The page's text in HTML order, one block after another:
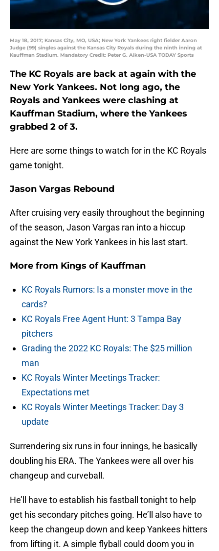
May 18, 2017; Kansas City, MO, USA; New York Yankees right fielder Aaron
Judge (99) singles against the Kansas City Royals during the ninth inning at
Kauffman Stadium. Mandatory Credit: Peter G. Aiken-USA TODAY Sports
The KC Royals are back at again with the
New York Yankees. Not long ago, the
Royals and Yankees were clashing at
Kauffman Stadium, where the Yankees
grabbed 2 of 3.
Here are some things to watch for in the KC Royals
game tonight.
Jason Vargas Rebound
After cruising very easily throughout the beginning
of the season, Jason Vargas ran into a hiccup
against the New York Yankees in his last start.
More from Kings of Kauffman
KC Royals Rumors: Is a monster move in the
cards?
KC Royals Free Agent Hunt: 3 Tampa Bay
pitchers
Grading the 2022 KC Royals: The $25 million
man
KC Royals Winter Meetings Tracker:
Expectations met
KC Royals Winter Meetings Tracker: Day 3
update
Surrendering six runs in four innings, he basically
doubling his ERA. The Yankees were all over his
changeup and curveball.
He’ll have to establish his fastball tonight to help
get his secondary pitches going. He’ll also have to
keep the changeup down and keep Yankees hitters
from lifting it. A simple flyball could doom you in